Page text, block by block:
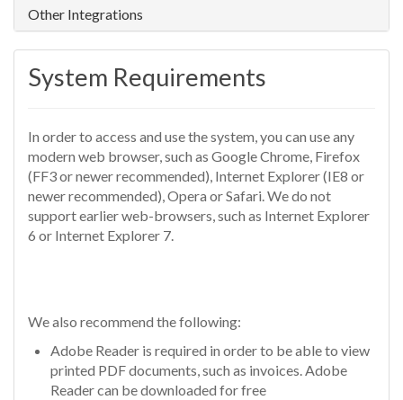
Other Integrations
System Requirements
In order to access and use the system, you can use any
modern web browser, such as Google Chrome, Firefox
(FF3 or newer recommended), Internet Explorer (IE8 or
newer recommended), Opera or Safari. We do not
support earlier web-browsers, such as Internet Explorer
6 or Internet Explorer 7.
We also recommend the following:
Adobe Reader is required in order to be able to view
printed PDF documents, such as invoices. Adobe
Reader can be downloaded for free